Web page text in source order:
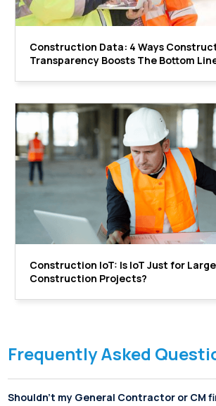
Construction Data: 4 Ways
Transparency Boosts The Bottom
Construction IoT: Is IoT Just for Large
Construction Projects?
Frequently Asked
Shouldn’t my General Contractor or CM